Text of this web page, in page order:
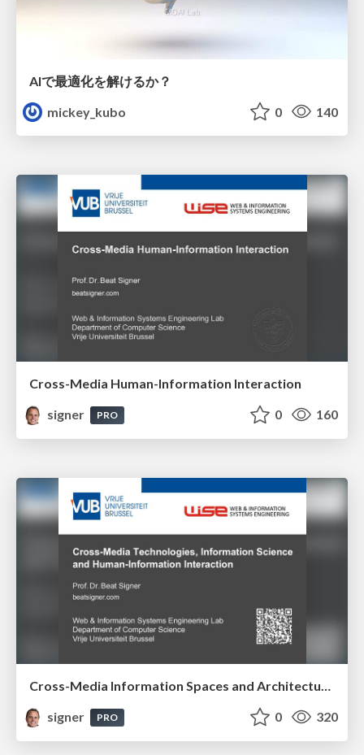
AIで最適化を解けるか？
mickey_kubo
0 140
Cross-Media Human-Information Interaction
signer
PRO 0 160
Cross-Media Information Spaces and Architectures
signer
PRO 0 320